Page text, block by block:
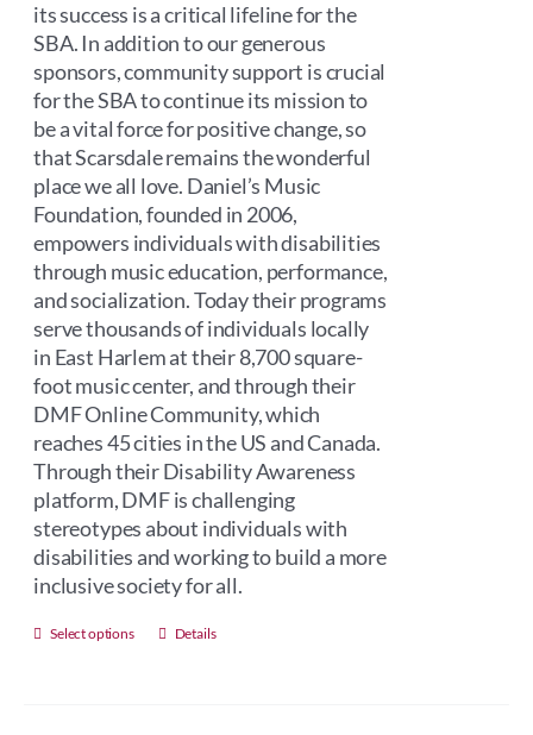
its success is a critical lifeline for the
SBA. In addition to our generous
sponsors, community support is crucial
for the SBA to continue its mission to
be a vital force for positive change, so
that Scarsdale remains the wonderful
place we all love. Daniel’s Music
Foundation, founded in 2006,
empowers individuals with disabilities
through music education, performance,
and socialization. Today their programs
serve thousands of individuals locally
in East Harlem at their 8,700 square-
foot music center, and through their
DMF Online Community, which
reaches 45 cities in the US and Canada.
Through their Disability Awareness
platform, DMF is challenging
stereotypes about individuals with
disabilities and working to build a more
inclusive society for all.
Select options
ThisDetails